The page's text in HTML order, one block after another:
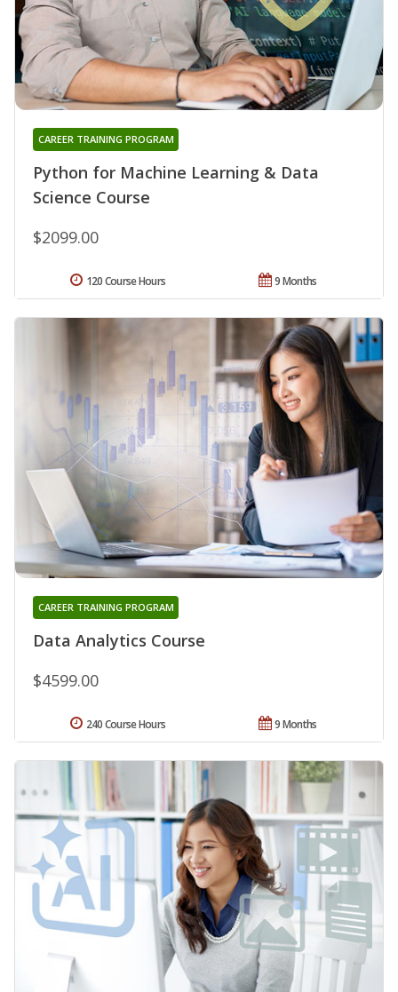
Python for Machine Learning & Data
Science Course
CAREER TRAINING PROGRAM
$2099.00
9 Months
120 Course Hours
Data Analytics Course
CAREER TRAINING PROGRAM
$4599.00
9 Months
240 Course Hours